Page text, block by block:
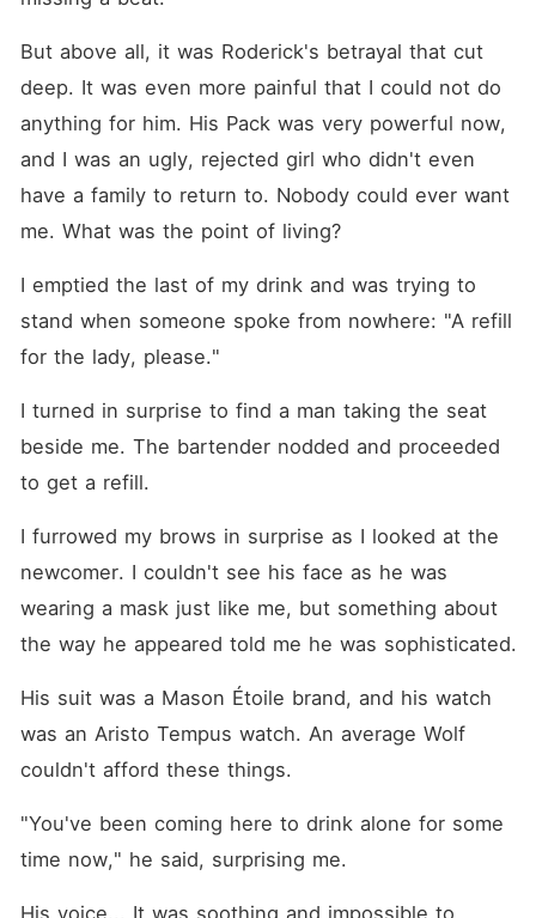
But above all, it was Roderick's betrayal that cut
deep. It was even more painful that I could not do
anything for him. His Pack was very powerful now,
and I was an ugly, rejected girl who didn't even
have a family to return to. Nobody could ever want
me. What was the point of living?
I emptied the last of my drink and was trying to
stand when someone spoke from nowhere: "A refill
for the lady, please."
I turned in surprise to find a man taking the seat
beside me. The bartender nodded and proceeded
to get a refill.
I furrowed my brows in surprise as I looked at the
newcomer. I couldn't see his face as he was
wearing a mask just like me, but something about
the way he appeared told me he was sophisticated.
His suit was a Mason Étoile brand, and his watch
was an Aristo Tempus watch. An average Wolf
couldn't afford these things.
"You've been coming here to drink alone for some
time now," he said, surprising me.
His voice... It was soothing and impossible to